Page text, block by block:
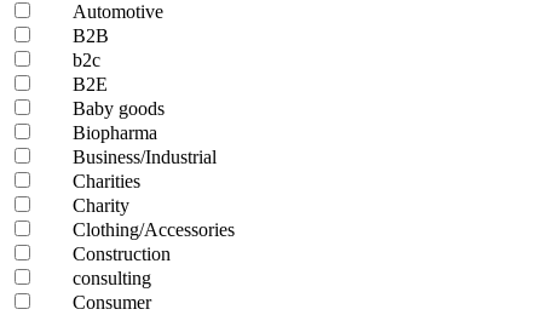
Automotive
B2B
b2c
B2E
Baby goods
Biopharma
Business/Industrial
Charities
Charity
Clothing/Accessories
Construction
consulting
Consumer